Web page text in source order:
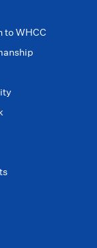
to WHCC